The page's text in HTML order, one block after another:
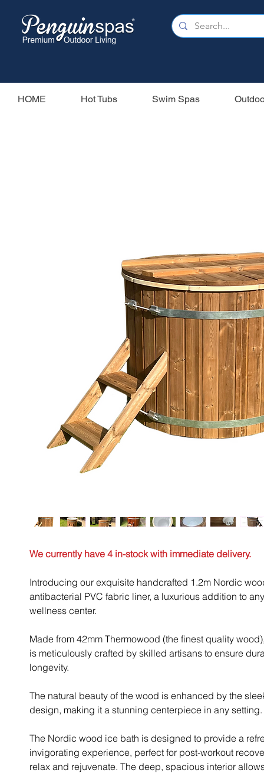
HOME Hot Tubs Swim Spas
We currently have 4 in-stock with immediate delivery.
Introducing our exquisite handcrafted 1.2m Nordic
antibacterial PVC fabric liner, a luxurious addition to
wellness center.
Made from 42mm Thermowood (the finest quality
is meticulously crafted by skilled artisans to ensure
longevity.
The natural beauty of the wood is enhanced by the
design, making it a stunning centerpiece in any setting.
The Nordic wood ice bath is designed to provide a
invigorating experience, perfect for post-workout
relax and rejuvenate. The deep, spacious interior